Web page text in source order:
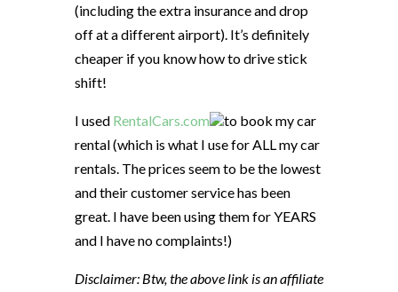
(including the extra insurance and drop
off at a different airport). It’s definitely
cheaper if you know how to drive stick
shift!
I used RentalCars.com
to book my car
rental (which is what I use for ALL my car
rentals. The prices seem to be the lowest
and their customer service has been
great. I have been using them for YEARS
and I have no complaints!)
Disclaimer: Btw, the above link is an affiliate